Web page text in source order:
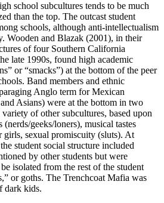
school subcultures tends to be much
than the top. The outcast student
schools, although anti-intellectualism
Wooden and Blazak (2001), in their
of four Southern California
late 1990s, found high academic
or “smacks”) at the bottom of the peer
Band members and ethnic
Anglo term for Mexican
Asians) were at the bottom in two
of other subcultures, based upon
geeks/loners), musical tastes
girls, sexual promiscuity (sluts). At
student social structure included
by other students but were
isolated from the rest of the student
or goths. The Trenchcoat Mafia was
dark kids.